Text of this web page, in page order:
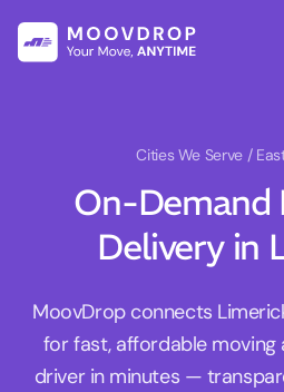
Cities We Serve /
On-Demand
Delivery in
MoovDrop connects
for fast, affordable moving
driver in minutes —